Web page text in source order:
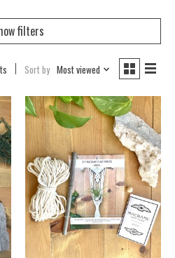
filters
Sort by Most viewed